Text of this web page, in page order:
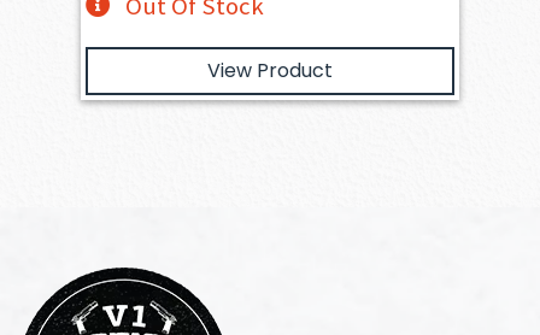
View Product